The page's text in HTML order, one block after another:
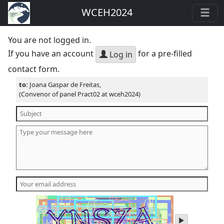
WCEH2024
You are not logged in.
If you have an account
Log in for a pre-filled
contact form.
to: Joana Gaspar de Freitas,
(Convenor of panel Pract02 at wceh2024)
play